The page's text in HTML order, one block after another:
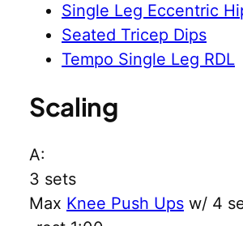
Single Leg Eccentric
Seated Tricep Dips
Tempo Single Leg RDL
Scaling
A:
3 sets
Max Knee Push Ups w/ 4